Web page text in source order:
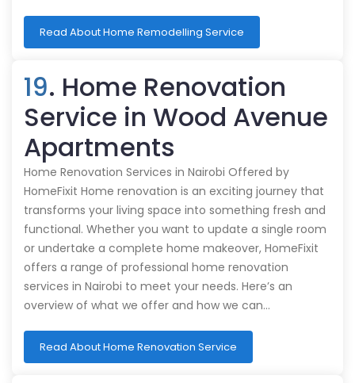
Read About Home Remodelling Service
19. Home Renovation
Service in Wood Avenue
Apartments
Home Renovation Services in Nairobi Offered by
HomeFixit Home renovation is an exciting journey that
transforms your living space into something fresh and
functional. Whether you want to update a single room
or undertake a complete home makeover, HomeFixit
offers a range of professional home renovation
services in Nairobi to meet your needs. Here’s an
overview of what we offer and how we can…
Read About Home Renovation Service